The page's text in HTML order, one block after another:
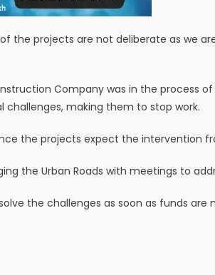
the projects are not deliberate as we
Company was in the process
making them to stop work.
the projects expect the intervention
the Urban Roads with meetings to
the challenges as soon as funds are